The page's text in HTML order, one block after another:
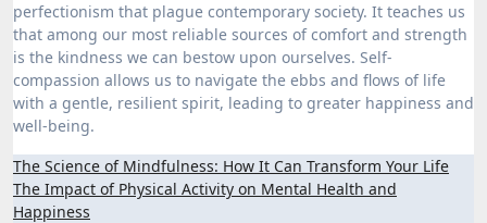
perfectionism that plague contemporary society. It teaches us
that among our most reliable sources of comfort and strength
is the kindness we can bestow upon ourselves. Self-
compassion allows us to navigate the ebbs and flows of life
with a gentle, resilient spirit, leading to greater happiness and
well-being.
Post
navigation
The Science of Mindfulness: How It Can Transform Your Life
The Impact of Physical Activity on Mental Health and
Happiness